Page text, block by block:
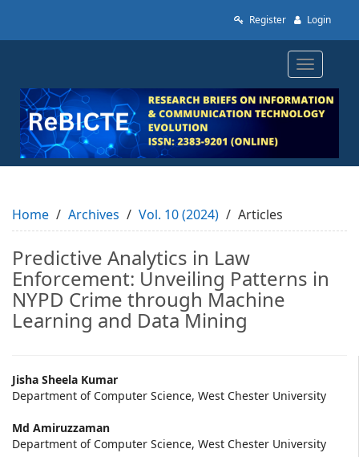
to
Main
Navigation
Main
Content
Sidebar
Register Login
Toggle
Home Archives Vol. 10 (2024) Articles
Predictive Analytics in Law
Enforcement: Unveiling Patterns in
NYPD Crime through Machine
Learning and Data Mining
Main
Article
Content
Jisha Sheela Kumar
Department of Computer Science, West Chester University
Md Amiruzzaman
Department of Computer Science, West Chester University